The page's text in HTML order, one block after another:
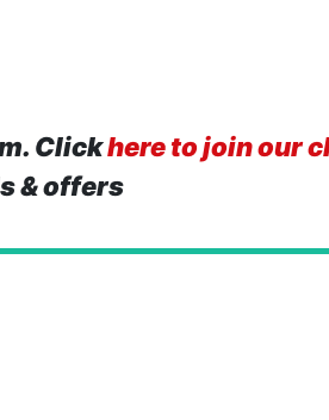
Clickhere to join our
& offers